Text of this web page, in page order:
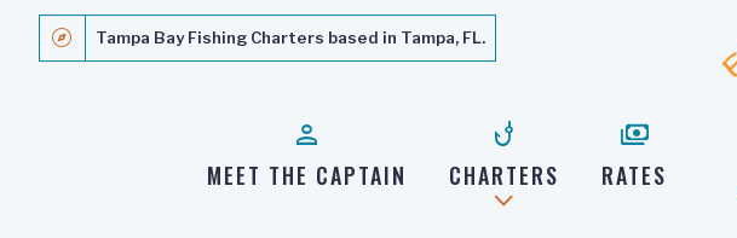
explore Tampa Bay Fishing Charters based in Tampa, FL.
person
MEET THE CAPTAIN
phishing
CHARTERS
payments
RATES